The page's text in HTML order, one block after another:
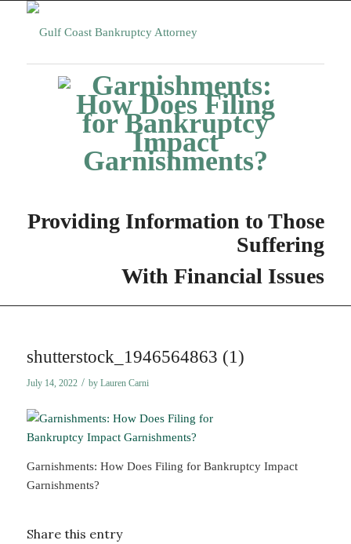
Providing Information to Those
Suffering
With Financial Issues
shutterstock_1946564863 (1)
July 14, 2022 / by Lauren Carni
Garnishments: How Does Filing for Bankruptcy Impact
Garnishments?
Share this entry